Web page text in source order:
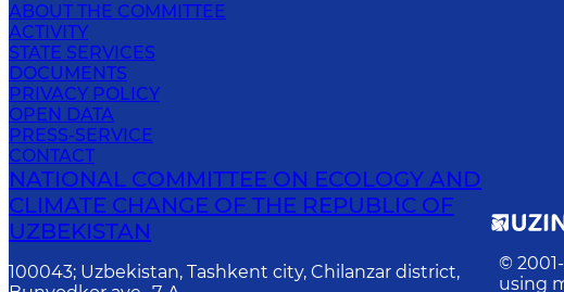
ABOUT THE COMMITTEE
ACTIVITY
STATE SERVICES
DOCUMENTS
PRIVACY POLICY
OPEN DATA
PRESS-SERVICE
CONTACT
NATIONAL COMMITTEE ON ECOLOGY AND
CLIMATE CHANGE OF THE REPUBLIC OF
UZBEKISTAN
100043; Uzbekistan, Tashkent city, Chilanzar district,
© 2001-
using